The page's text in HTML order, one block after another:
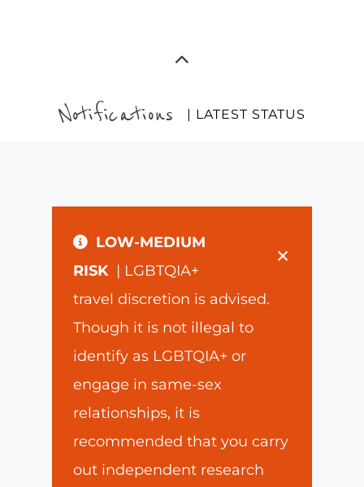
Notifications | LATEST STATUS
×
LOW-MEDIUM
RISK | LGBTQIA+
travel discretion is advised.
Though it is not illegal to
identify as LGBTQIA+ or
engage in same-sex
relationships, it is
recommended that you carry
out independent research